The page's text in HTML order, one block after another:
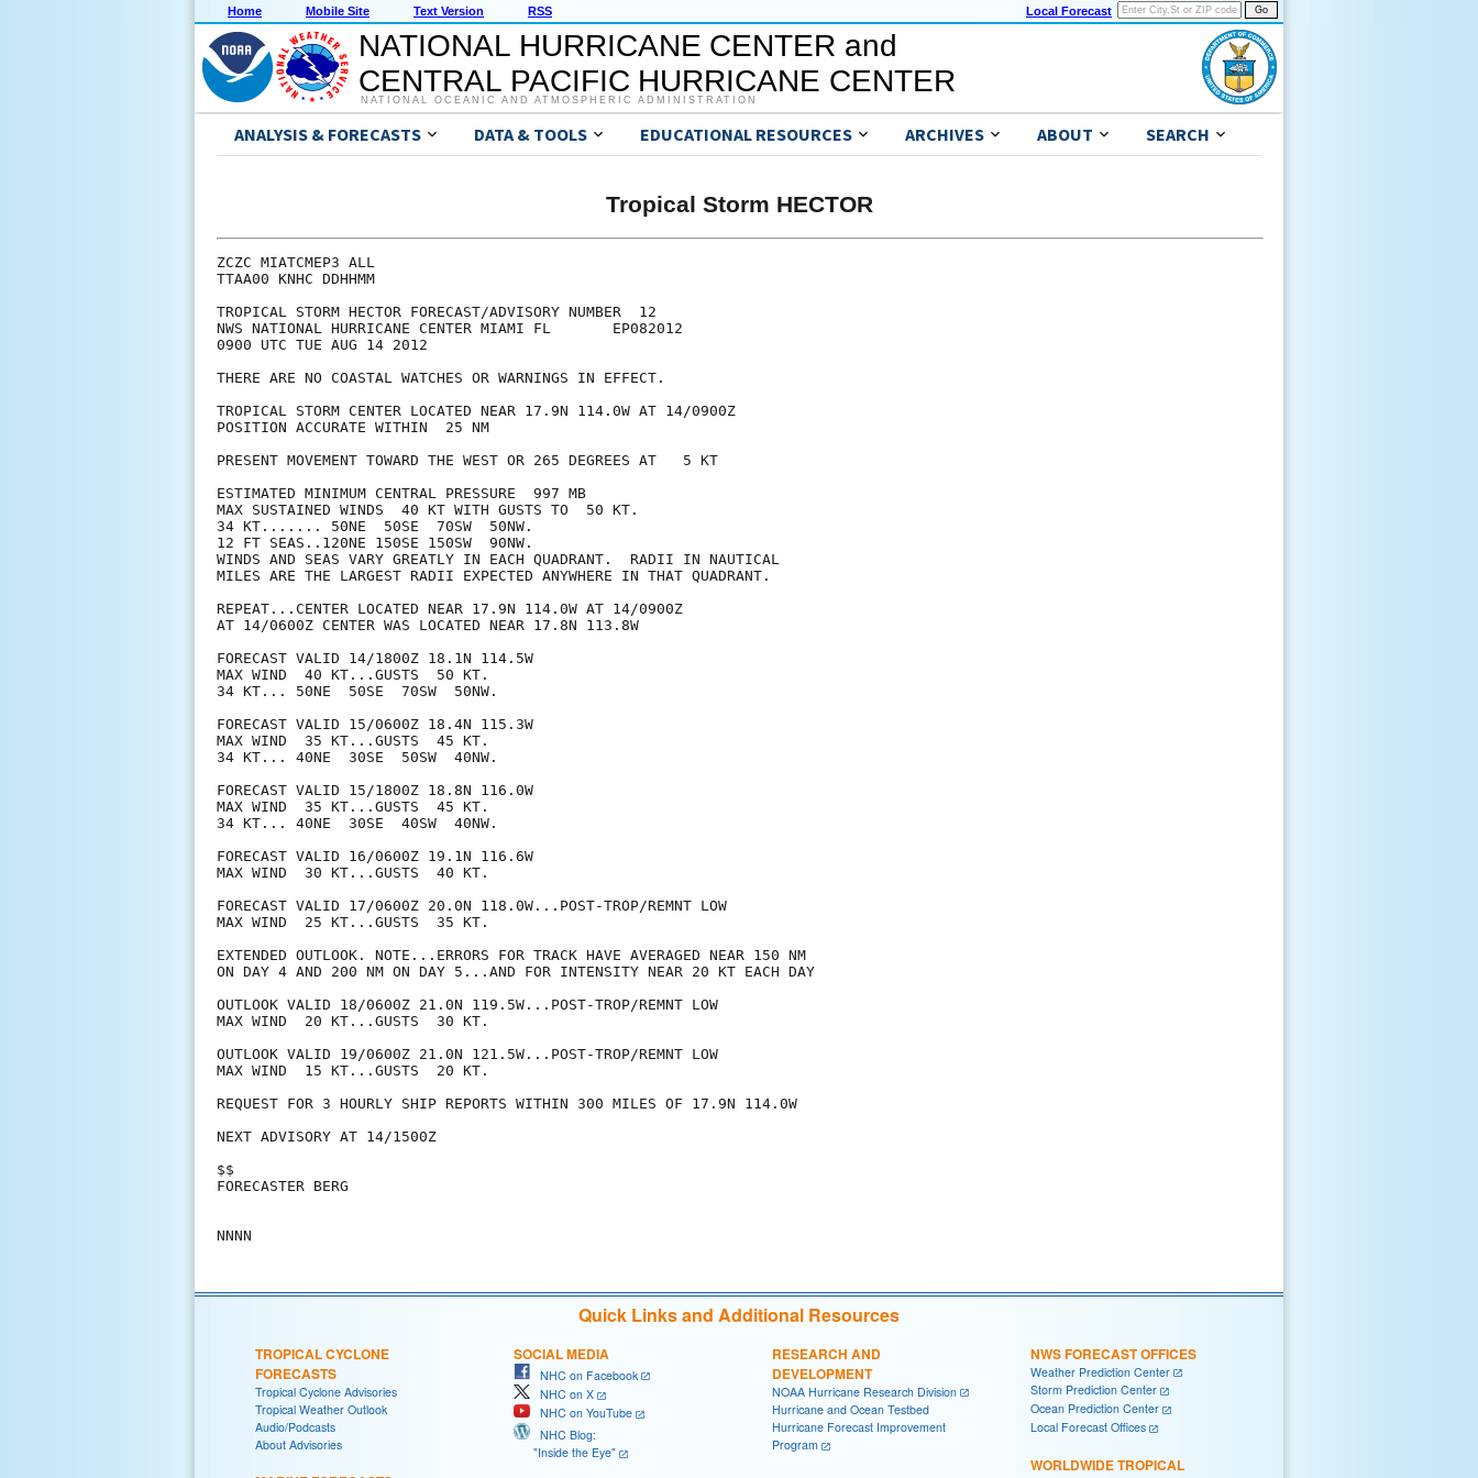
Home Mobile Site Text Version RSS Local Forecast
NATIONAL HURRICANE CENTER and
CENTRAL PACIFIC HURRICANE CENTER
NATIONAL OCEANIC AND ATMOSPHERIC ADMINISTRATION
ANALYSIS & FORECASTS DATA & TOOLS EDUCATIONAL RESOURCES ARCHIVES ABOUT SEARCH
Tropical Storm HECTOR
ZCZC MIATCMEP3 ALL
TTAA00 KNHC DDHHMM
TROPICAL STORM HECTOR FORECAST/ADVISORY NUMBER  12
NWS NATIONAL HURRICANE CENTER MIAMI FL       EP082012
0900 UTC TUE AUG 14 2012
THERE ARE NO COASTAL WATCHES OR WARNINGS IN EFFECT.
TROPICAL STORM CENTER LOCATED NEAR 17.9N 114.0W AT 14/0900Z
POSITION ACCURATE WITHIN  25 NM
PRESENT MOVEMENT TOWARD THE WEST OR 265 DEGREES AT   5 KT
ESTIMATED MINIMUM CENTRAL PRESSURE  997 MB
MAX SUSTAINED WINDS  40 KT WITH GUSTS TO  50 KT.
34 KT....... 50NE  50SE  70SW  50NW.
12 FT SEAS..120NE 150SE 150SW  90NW.
WINDS AND SEAS VARY GREATLY IN EACH QUADRANT.  RADII IN NAUTICAL
MILES ARE THE LARGEST RADII EXPECTED ANYWHERE IN THAT QUADRANT.
REPEAT...CENTER LOCATED NEAR 17.9N 114.0W AT 14/0900Z
AT 14/0600Z CENTER WAS LOCATED NEAR 17.8N 113.8W
FORECAST VALID 14/1800Z 18.1N 114.5W
MAX WIND  40 KT...GUSTS  50 KT.
34 KT... 50NE  50SE  70SW  50NW.
FORECAST VALID 15/0600Z 18.4N 115.3W
MAX WIND  35 KT...GUSTS  45 KT.
34 KT... 40NE  30SE  50SW  40NW.
FORECAST VALID 15/1800Z 18.8N 116.0W
MAX WIND  35 KT...GUSTS  45 KT.
34 KT... 40NE  30SE  40SW  40NW.
FORECAST VALID 16/0600Z 19.1N 116.6W
MAX WIND  30 KT...GUSTS  40 KT.
FORECAST VALID 17/0600Z 20.0N 118.0W...POST-TROP/REMNT LOW
MAX WIND  25 KT...GUSTS  35 KT.
EXTENDED OUTLOOK. NOTE...ERRORS FOR TRACK HAVE AVERAGED NEAR 150 NM
ON DAY 4 AND 200 NM ON DAY 5...AND FOR INTENSITY NEAR 20 KT EACH DAY
OUTLOOK VALID 18/0600Z 21.0N 119.5W...POST-TROP/REMNT LOW
MAX WIND  20 KT...GUSTS  30 KT.
OUTLOOK VALID 19/0600Z 21.0N 121.5W...POST-TROP/REMNT LOW
MAX WIND  15 KT...GUSTS  20 KT.
REQUEST FOR 3 HOURLY SHIP REPORTS WITHIN 300 MILES OF 17.9N 114.0W
NEXT ADVISORY AT 14/1500Z
$$
FORECASTER BERG
Quick Links and Additional Resources
TROPICAL CYCLONE
FORECASTS
Tropical Cyclone Advisories
Tropical Weather Outlook
Audio/Podcasts
About Advisories
SOCIAL MEDIA
NHC on Facebook
NHC on X
NHC on YouTube
NHC Blog:
"Inside the Eye"
RESEARCH AND
DEVELOPMENT
NOAA Hurricane Research Division
Hurricane and Ocean Testbed
Hurricane Forecast Improvement
Program
NWS FORECAST OFFICES
Weather Prediction Center
Storm Prediction Center
Ocean Prediction Center
Local Forecast Offices
WORLDWIDE TROPICAL